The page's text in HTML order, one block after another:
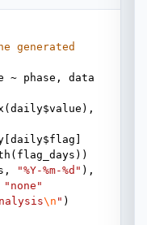
generated
~ phase , data
( daily$value ),
daily$flag
( flag_days
, "%Y-%m-%d"
"none"
\n " )